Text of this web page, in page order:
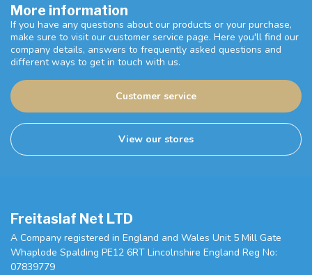
More information
If you have any questions about our products or your purchase,
make sure to visit our customer service page. Here you'll find our
company details, answers to frequently asked questions and
different ways to get in touch with us.
Customer service
View our stores
Freitaslaf Net LTD
A Company registered in England and Wales Unit 5 Mill Gate
Whaplode Spalding PE12 6RT Lincolnshire England Reg No:
07839779